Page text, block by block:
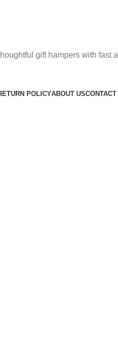
gift hampers with fast
POLICYABOUT USCONTACT